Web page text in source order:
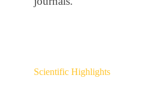
Scientific Highlights